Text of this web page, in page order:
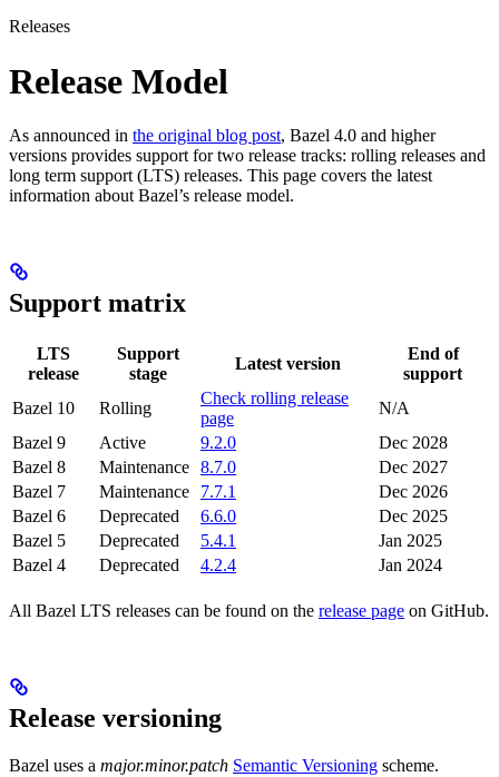
Releases
Release Model
As announced in the original blog post, Bazel 4.0 and higher
versions provides support for two release tracks: rolling releases and
long term support (LTS) releases. This page covers the latest
information about Bazel’s release model.
Support matrix
LTS
release
Support
stage
Latest version
End of
support
Bazel 10
Rolling
Check rolling release
page
N/A
Bazel 9
Active 9.2.0
Dec 2028
Bazel 8
Maintenance 8.7.0
Dec 2027
Bazel 7
Maintenance 7.7.1
Dec 2026
Bazel 6
Deprecated 6.6.0
Dec 2025
Bazel 5
Deprecated 5.4.1
Jan 2025
Bazel 4
Deprecated 4.2.4 Jan 2024
All Bazel LTS releases can be found on the release page on GitHub.
Release versioning
Bazel uses a major.minor.patch Semantic Versioning scheme.